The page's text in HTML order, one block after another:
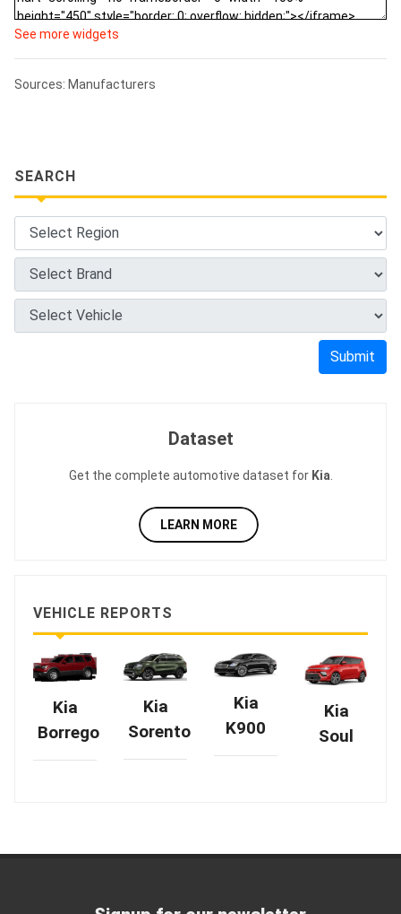
See more widgets
Sources: Manufacturers
SEARCH
Submit
Dataset
Get the complete automotive dataset for Kia
LEARN MORE
VEHICLE REPORTS
Kia
Borrego
Kia
Sorento
Kia
K900
Kia
Soul